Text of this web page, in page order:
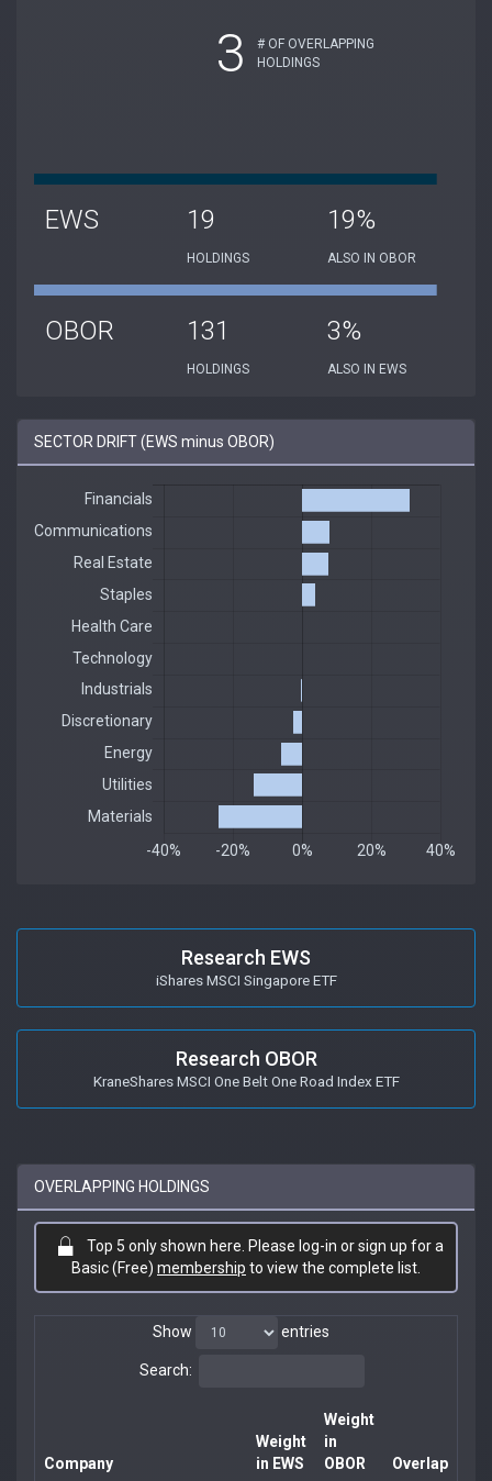
3
# OF OVERLAPPING
HOLDINGS
EWS 19
HOLDINGS
19%
ALSO IN OBOR
OBOR 131
HOLDINGS
3%
ALSO IN EWS
SECTOR DRIFT (EWS minus OBOR)
Research EWS
iShares MSCI Singapore ETF
Research OBOR
KraneShares MSCI One Belt One Road Index ETF
OVERLAPPING HOLDINGS
Top 5 only shown here. Please log-in or sign up for a
Basic (Free) membership to view the complete list.
Show entries
Search:
Company
Weight
in EWS
Weight
in
OBOR
Overlap